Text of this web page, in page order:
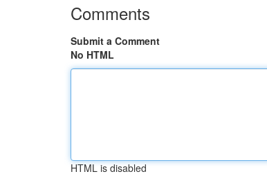
Comments
Submit a Comment
No HTML
HTML is disabled